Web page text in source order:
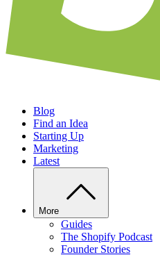
Blog
Find an Idea
Starting Up
Marketing
Latest
More
Guides
The Shopify Podcast
Founder Stories